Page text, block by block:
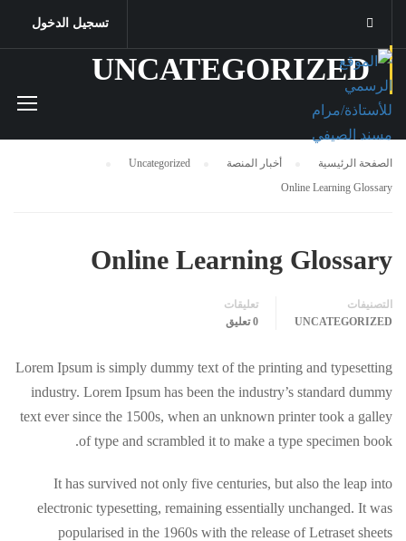
تسجيل الدخول
UNCATEGORIZED
الصفحة الرئيسية أخبار المنصة
Uncategorized
Online Learning Glossary
Online Learning Glossary
التصنيفات
UNCATEGORIZED
تعليقات
0 تعليق
Lorem Ipsum is simply dummy text of the printing and typesetting
industry. Lorem Ipsum has been the industry’s standard dummy
text ever since the 1500s, when an unknown printer took a galley
of type and scrambled it to make a type specimen book.
It has survived not only five centuries, but also the leap into
electronic typesetting, remaining essentially unchanged. It was
popularised in the 1960s with the release of Letraset sheets